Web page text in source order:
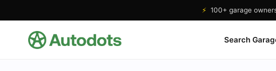
⚡ 100+ garage
Search